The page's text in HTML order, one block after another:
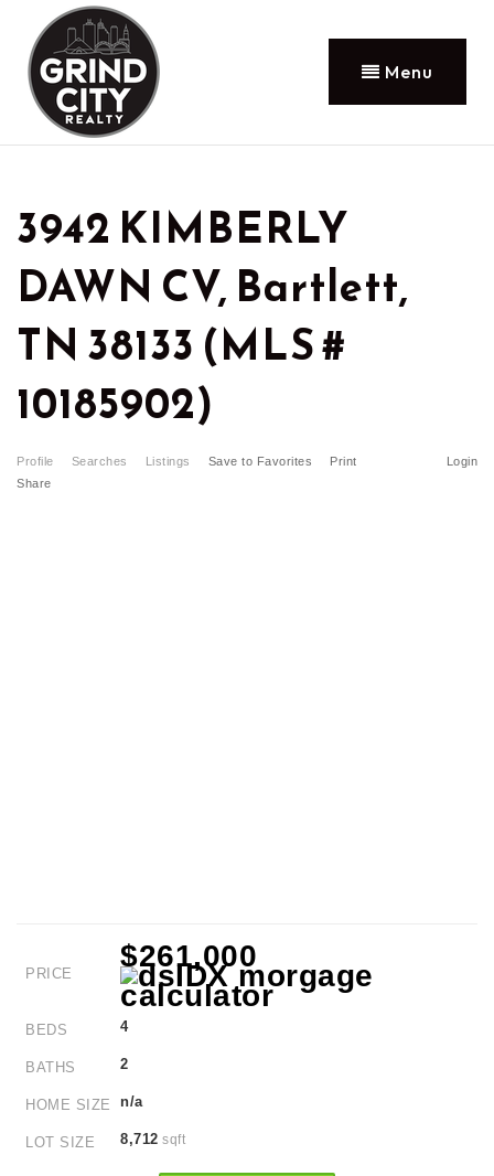
Menu
3942 KIMBERLY
DAWN CV, Bartlett,
TN 38133 (MLS #
10185902)
Profile Searches Listings Login
Save to Favorites
Print
Share
PRICE
$261,000
BEDS 4
BATHS 2
HOME SIZE n/a
LOT SIZE 8,712 sqft